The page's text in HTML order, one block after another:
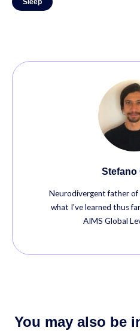
Sleep
Stefano
Neurodivergent father of
what I've learned thus
AIMS Global
You may also be